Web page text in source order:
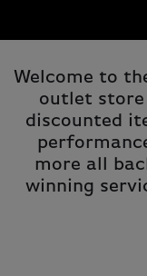
Welcome to
outlet
discounted
more all
winning